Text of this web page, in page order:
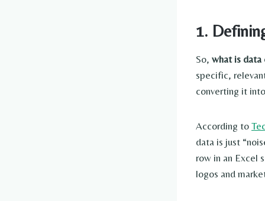
1.
So, what is
specific,
converting it
According to
data is just
row in an Excel
logos and